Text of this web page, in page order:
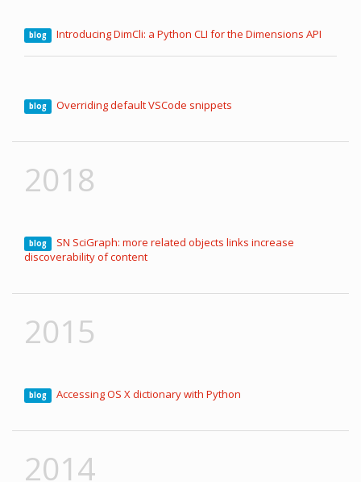
blog Introducing DimCli: a Python CLI for the Dimensions API
blog Overriding default VSCode snippets
2018
blog
SN SciGraph: more related objects links increase
discoverability of content
2015
blog Accessing OS X dictionary with Python
2014